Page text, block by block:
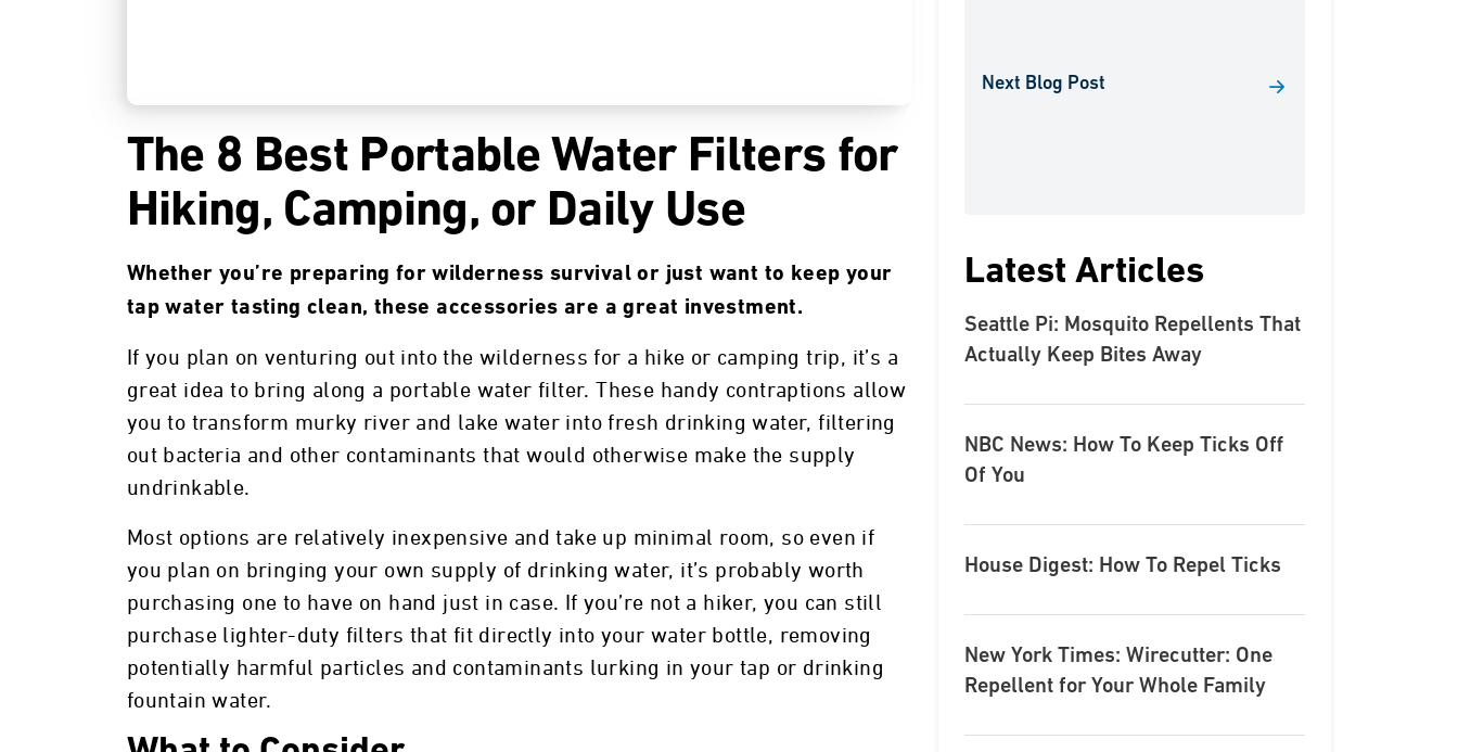
The 8 Best Portable Water Filters for
Hiking, Camping, or Daily Use
Whether you’re preparing for wilderness survival or just want to keep your
tap water tasting clean, these accessories are a great investment.
If you plan on venturing out into the wilderness for a hike or camping trip, it’s a
great idea to bring along a portable water filter. These handy contraptions allow
you to transform murky river and lake water into fresh drinking water, filtering
out bacteria and other contaminants that would otherwise make the supply
undrinkable.
Most options are relatively inexpensive and take up minimal room, so even if
you plan on bringing your own supply of drinking water, it’s probably worth
purchasing one to have on hand just in case. If you’re not a hiker, you can still
purchase lighter-duty filters that fit directly into your water bottle, removing
potentially harmful particles and contaminants lurking in your tap or drinking
fountain water.
Next Blog Post
Latest Articles
Seattle Pi: Mosquito Repellents That
Actually Keep Bites Away
NBC News: How To Keep Ticks Off
Of You
House Digest: How To Repel Ticks
New York Times: Wirecutter: One
Repellent for Your Whole Family